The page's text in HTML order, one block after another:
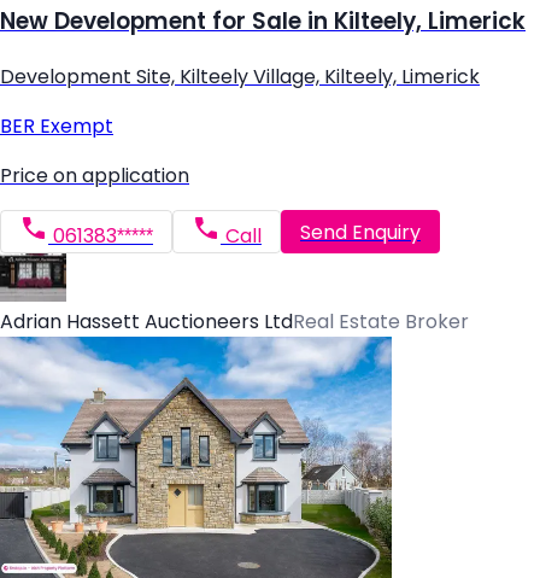
New Development for Sale in Kilteely, Limerick
Development Site, Kilteely Village, Kilteely, Limerick
BER Exempt
Price on application
061383***** Call Send Enquiry
Adrian Hassett Auctioneers LtdReal Estate Broker